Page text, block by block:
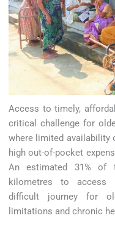
Access to timely,
critical challenge for
where limited availability
high out-of-pocket
An estimated 31% of
kilometres to access
difficult journey for
limitations and chronic